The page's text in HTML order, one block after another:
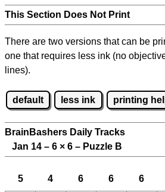
This Section Does Not Print
There are two versions that can be
one that requires less ink (no
lines).
default less ink printing
BrainBashers Daily Tracks
Jan 14 – 6 × 6 – Puzzle B
5 4 6 6 6